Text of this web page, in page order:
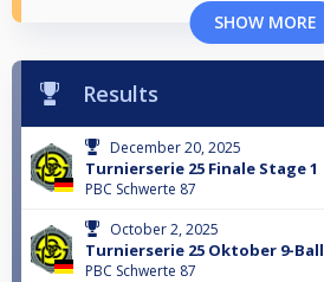
SHOW MORE
Results
December 20, 2025
Turnierserie 25 Finale Stage 1
PBC Schwerte 87
October 2, 2025
Turnierserie 25 Oktober 9-Ball
PBC Schwerte 87